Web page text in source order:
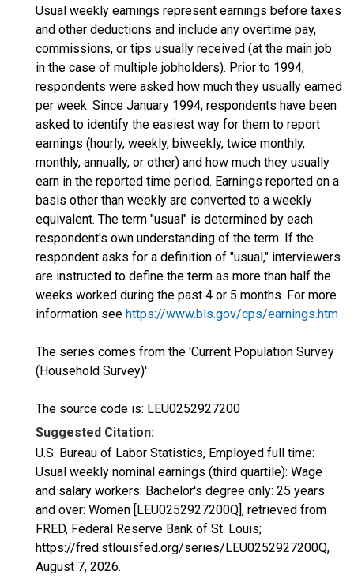
Usual weekly earnings represent earnings before taxes
and other deductions and include any overtime pay,
commissions, or tips usually received (at the main job
in the case of multiple jobholders). Prior to 1994,
respondents were asked how much they usually earned
per week. Since January 1994, respondents have been
asked to identify the easiest way for them to report
earnings (hourly, weekly, biweekly, twice monthly,
monthly, annually, or other) and how much they usually
earn in the reported time period. Earnings reported on a
basis other than weekly are converted to a weekly
equivalent. The term "usual" is determined by each
respondent's own understanding of the term. If the
respondent asks for a definition of "usual," interviewers
are instructed to define the term as more than half the
weeks worked during the past 4 or 5 months. For more
information see https://www.bls.gov/cps/earnings.htm
The series comes from the 'Current Population Survey
(Household Survey)'
The source code is: LEU0252927200
Suggested Citation:
U.S. Bureau of Labor Statistics, Employed full time:
Usual weekly nominal earnings (third quartile): Wage
and salary workers: Bachelor's degree only: 25 years
and over: Women [LEU0252927200Q], retrieved from
FRED, Federal Reserve Bank of St. Louis;
https://fred.stlouisfed.org/series/LEU0252927200Q,
August 7, 2026.